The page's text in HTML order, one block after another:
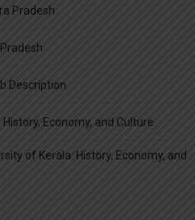
Pradesh
Description
Economy, and Culture
of Kerala: History, Economy, and